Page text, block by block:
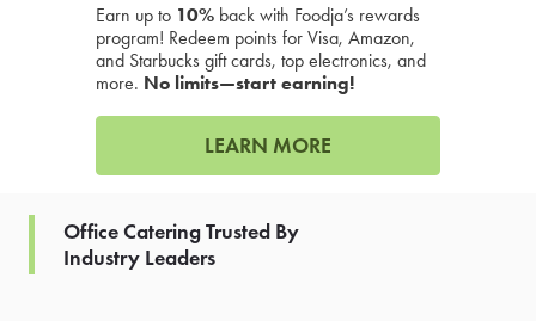
Earn up to 10% back with Foodja’s rewards
program! Redeem points for Visa, Amazon,
and Starbucks gift cards, top electronics, and
more. No limits—start earning!
LEARN MORE
Office Catering Trusted By
Industry Leaders